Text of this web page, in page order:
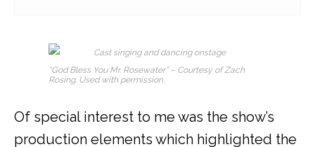
“God Bless You Mr. Rosewater” – Courtesy of Zach
Rosing. Used with permission.
Of special interest to me was the show’s
production elements which highlighted the